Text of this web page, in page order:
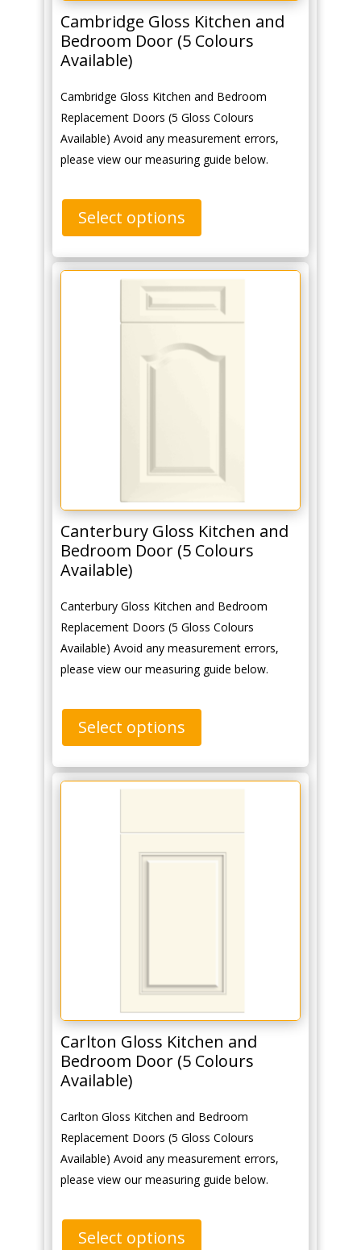
Cambridge Gloss Kitchen and
Bedroom Door (5 Colours
Available)
Cambridge Gloss Kitchen and Bedroom
Replacement Doors (5 Gloss Colours
Available) Avoid any measurement errors,
please view our measuring guide below.
Select options
Canterbury Gloss Kitchen and
Bedroom Door (5 Colours
Available)
Canterbury Gloss Kitchen and Bedroom
Replacement Doors (5 Gloss Colours
Available) Avoid any measurement errors,
please view our measuring guide below.
Select options
Carlton Gloss Kitchen and
Bedroom Door (5 Colours
Available)
Carlton Gloss Kitchen and Bedroom
Replacement Doors (5 Gloss Colours
Available) Avoid any measurement errors,
please view our measuring guide below.
Select options